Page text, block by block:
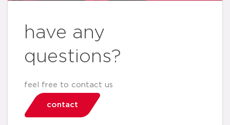
have any
questions?
feel free to contact us
contact